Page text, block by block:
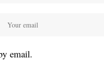
email.